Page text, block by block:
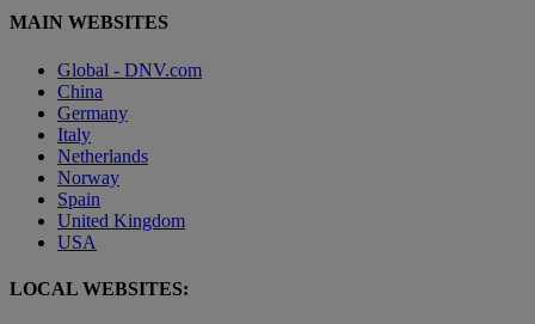
MAIN WEBSITES
Global - DNV.com
China
Germany
Italy
Netherlands
Norway
Spain
United Kingdom
USA
LOCAL WEBSITES: